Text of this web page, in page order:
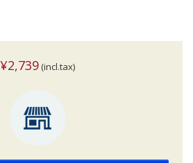
¥2,739 (incl.tax)